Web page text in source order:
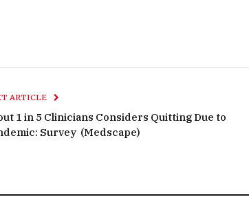
ARTICLE
1 in 5 Clinicians Considers Quitting Due to
Survey (Medscape)